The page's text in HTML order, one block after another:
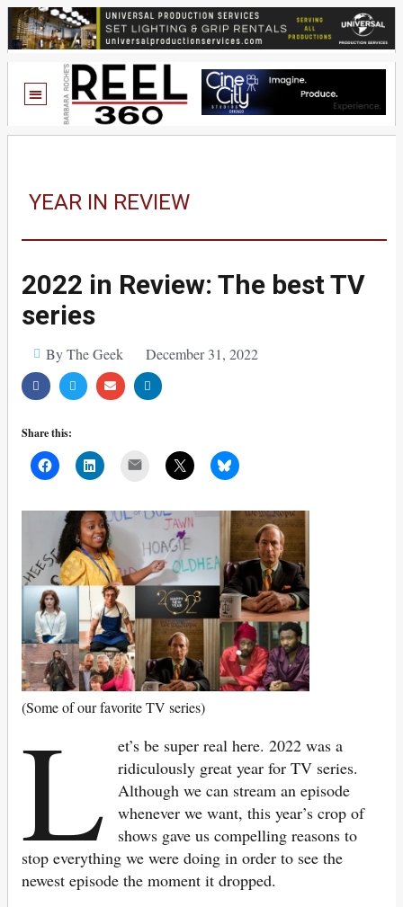
YEAR IN REVIEW
2022 in Review: The best TV
series
By The Geek December 31, 2022
Share this:
(Some of our favorite TV series)
L
et’s be super real here. 2022 was a
ridiculously great year for TV series.
Although we can stream an episode
whenever we want, this year’s crop of
shows gave us compelling reasons to
stop everything we were doing in order to see the
newest episode the moment it dropped.